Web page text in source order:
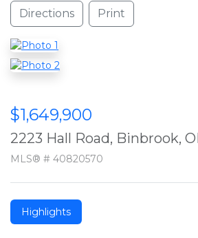
Directions Print
$1,649,900
2223 Hall Road, Binbrook,
MLS® # 40820570
Highlights